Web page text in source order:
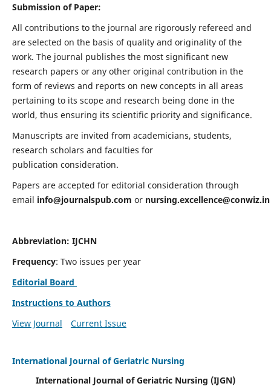
Submission of Paper:
All contributions to the journal are rigorously refereed and
are selected on the basis of quality and originality of the
work. The journal publishes the most significant new
research papers or any other original contribution in the
form of reviews and reports on new concepts in all areas
pertaining to its scope and research being done in the
world, thus ensuring its scientific priority and significance.
Manuscripts are invited from academicians, students,
research scholars and faculties for
publication consideration.
Papers are accepted for editorial consideration through
email info@journalspub.com or nursing.excellence@conwiz.in
Abbreviation: IJCHN
Frequency: Two issues per year
Editorial Board
Instructions to Authors
View Journal
Current Issue
International Journal of Geriatric Nursing
International Journal of Geriatric Nursing (IJGN)